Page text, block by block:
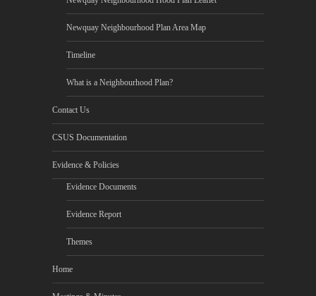
Newquay Neighbourhood Plan Area Map
Timeline
What is a Neighbourhood Plan?
Contact Us
CSUS Documentation
Evidence & Policies
Evidence Documents
Evidence Report
Themes
Home